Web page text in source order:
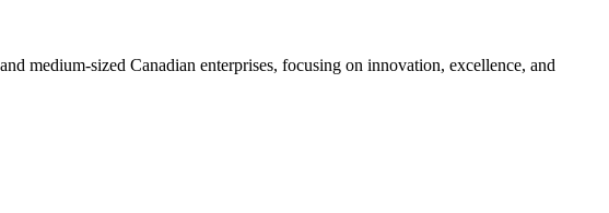
medium-sized Canadian enterprises, focusing on innovation, excellence, and